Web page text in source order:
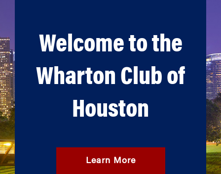
Welcome to the
Wharton Club of
Houston
Learn More